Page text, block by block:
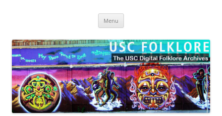
Menu